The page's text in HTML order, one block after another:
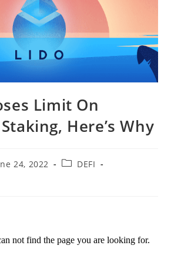
Limit On
Here’s Why
24, 2022
PostDEFI